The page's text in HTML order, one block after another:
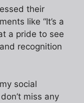
their
like “It’s a
a pride to see
recognition
social
miss any